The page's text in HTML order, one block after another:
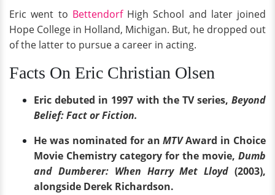
Eric went to BettendorfHigh School and later joined
Hope College in Holland, Michigan. But, he dropped out
of the latter to pursue a career in acting.
Facts On Eric Christian Olsen
Eric debuted in 1997 with the TV series, Beyond
Belief: Fact or Fiction.
He was nominated for an MTVAward in Choice
Movie Chemistry category for the movie, Dumb
and Dumberer: When Harry Met Lloyd (2003),
alongside Derek Richardson.